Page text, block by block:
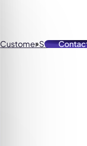
Customer Stories